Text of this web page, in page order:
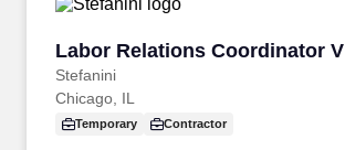
Labor Relations Coordinator V
Stefanini
Labor Relations Coordinator V
Chicago, IL
Temporary Contractor